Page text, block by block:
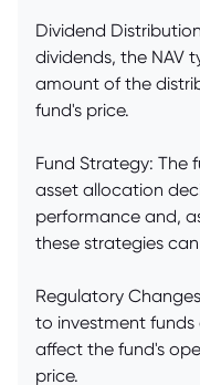
Dividend
dividends, the NAV
amount of the
fund's price.
Fund Strategy: The
asset allocation
performance and,
these strategies
Regulatory
to investment funds
affect the fund's
price.